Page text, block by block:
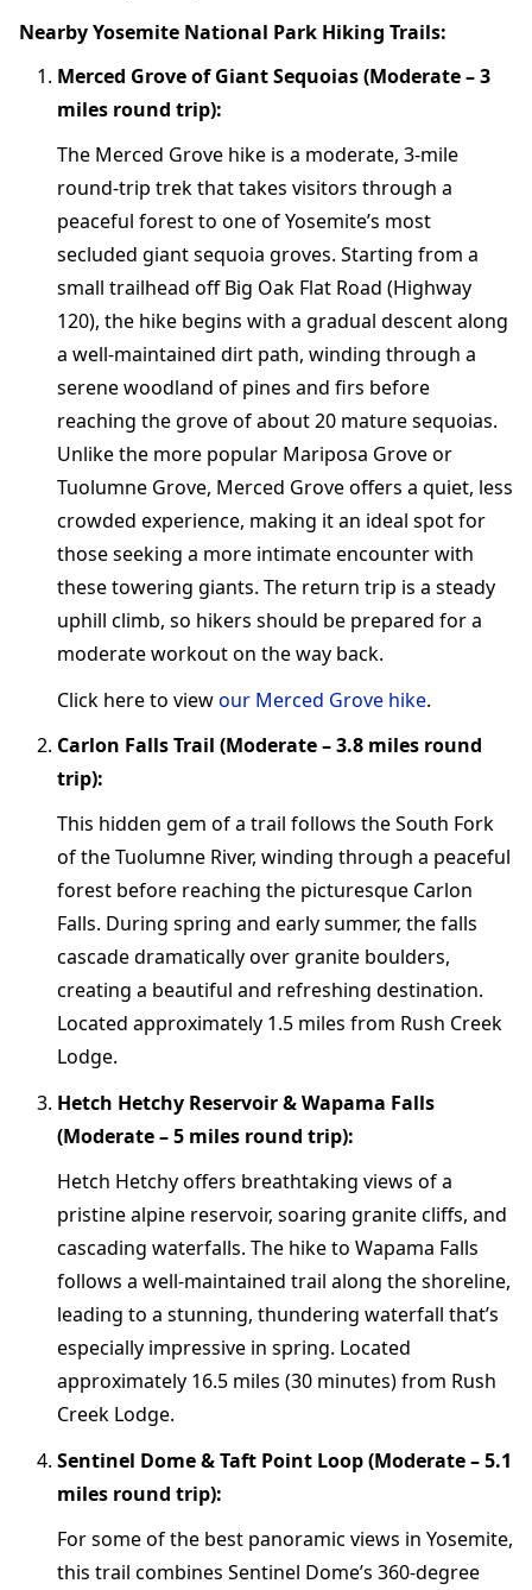
Nearby Yosemite National Park Hiking Trails:
Merced Grove of Giant Sequoias (Moderate – 3
miles round trip):
The Merced Grove hike is a moderate, 3-mile
round-trip trek that takes visitors through a
peaceful forest to one of Yosemite’s most
secluded giant sequoia groves. Starting from a
small trailhead off Big Oak Flat Road (Highway
120), the hike begins with a gradual descent along
a well-maintained dirt path, winding through a
serene woodland of pines and firs before
reaching the grove of about 20 mature sequoias.
Unlike the more popular Mariposa Grove or
Tuolumne Grove, Merced Grove offers a quiet, less
crowded experience, making it an ideal spot for
those seeking a more intimate encounter with
these towering giants. The return trip is a steady
uphill climb, so hikers should be prepared for a
moderate workout on the way back.
Click here to viewour Merced Grove hike.
Carlon Falls Trail (Moderate – 3.8 miles round
trip):
This hidden gem of a trail follows the South Fork
of the Tuolumne River, winding through a peaceful
forest before reaching the picturesque Carlon
Falls. During spring and early summer, the falls
cascade dramatically over granite boulders,
creating a beautiful and refreshing destination.
Located approximately 1.5 miles from Rush Creek
Lodge.
Hetch Hetchy Reservoir & Wapama Falls
(Moderate – 5 miles round trip):
Hetch Hetchy offers breathtaking views of a
pristine alpine reservoir, soaring granite cliffs, and
cascading waterfalls. The hike to Wapama Falls
follows a well-maintained trail along the shoreline,
leading to a stunning, thundering waterfall that’s
especially impressive in spring. Located
approximately 16.5 miles (30 minutes) from Rush
Creek Lodge.
Sentinel Dome & Taft Point Loop (Moderate – 5.1
miles round trip):
For some of the best panoramic views in Yosemite,
this trail combines Sentinel Dome’s 360-degree